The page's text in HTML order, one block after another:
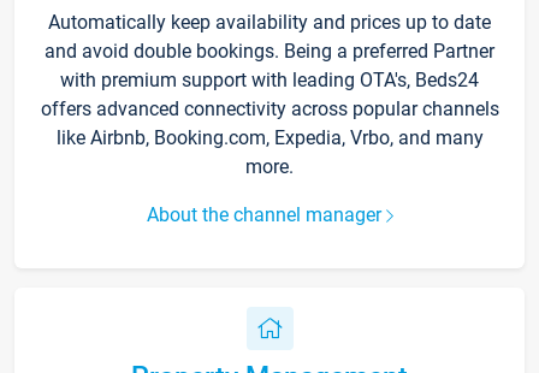
Automatically keep availability and prices up to date
and avoid double bookings. Being a preferred Partner
with premium support with leading OTA's, Beds24
offers advanced connectivity across popular channels
like Airbnb, Booking.com, Expedia, Vrbo, and many
more.
About the channel manager